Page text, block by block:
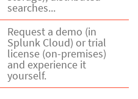
searches...
Request a demo (in
Splunk Cloud) or trial
license (on-premises)
and experience it
yourself.